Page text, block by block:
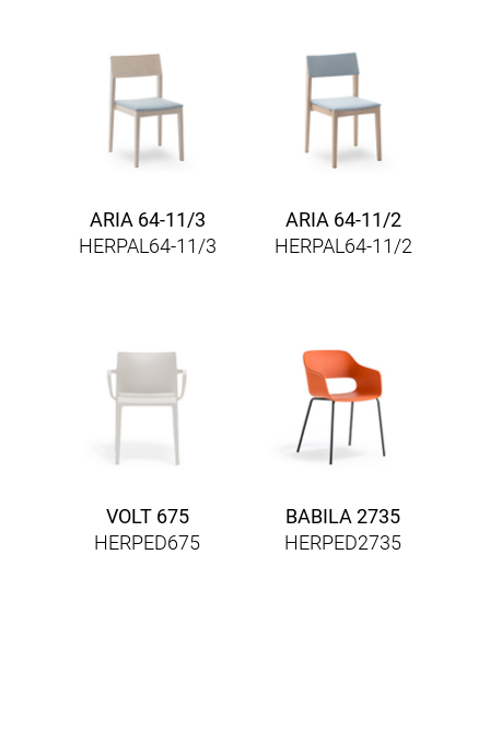
ARIA 64-11/3
HERPAL64-11/3
ARIA 64-11/2
HERPAL64-11/2
VOLT 675
HERPED675
BABILA 2735
HERPED2735